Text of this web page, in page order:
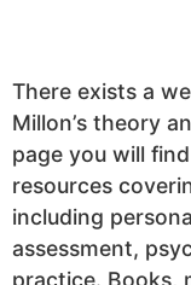
There exists a
Millon’s theory
page you will
resources
including
assessment,
practice. Books,